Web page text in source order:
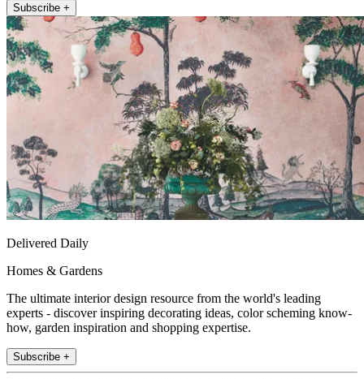
Subscribe +
Delivered Daily
Homes & Gardens
The ultimate interior design resource from the world's leading
experts - discover inspiring decorating ideas, color scheming know-
how, garden inspiration and shopping expertise.
Subscribe +